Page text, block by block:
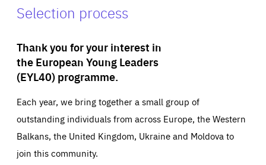
Selection process
Thank you for your interest in
the European Young Leaders
(EYL40) programme.
Each year, we bring together a small group of
outstanding individuals from across Europe, the Western
Balkans, the United Kingdom, Ukraine and Moldova to
join this community.